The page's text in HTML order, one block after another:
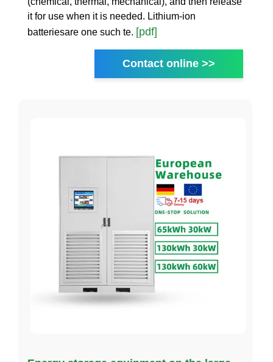
it for use when it is needed. Lithium-ion
batteriesare one such te. [pdf]
Contact online >>